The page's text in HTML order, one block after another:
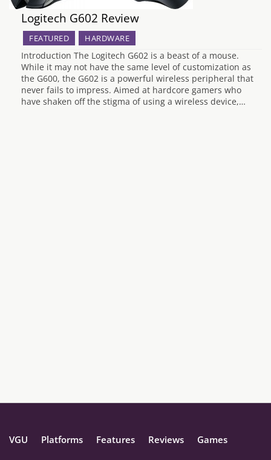
Logitech G602 Review
FEATURED HARDWARE
Introduction The Logitech G602 is a beast of a mouse.
While it may not have the same level of customization as
the G600, the G602 is a powerful wireless peripheral that
never fails to impress. Aimed at hardcore gamers who
have shaken off the stigma of using a wireless device,…
VGU Platforms Features Reviews Games